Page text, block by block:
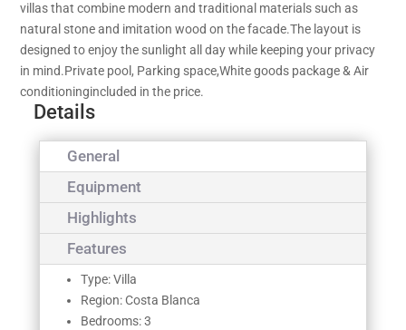
villas that combine modern and traditional materials such as
natural stone and imitation wood on the facade.The layout is
designed to enjoy the sunlight all day while keeping your privacy
in mind.Private pool, Parking space,White goods package & Air
conditioningincluded in the price.
Details
General
Equipment
Highlights
Features
Type: Villa
Region: Costa Blanca
Bedrooms: 3